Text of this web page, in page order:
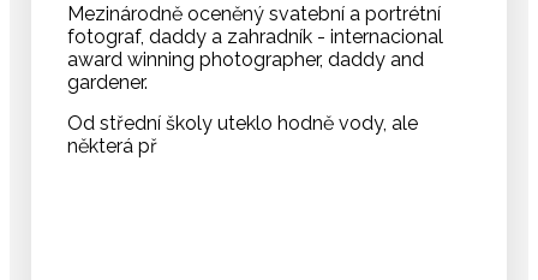
Mezinárodně oceněný svatební a portrétní
fotograf, daddy a zahradník - internacional
award winning photographer, daddy and
gardener.
Od střední školy uteklo hodně vody, ale
některá př